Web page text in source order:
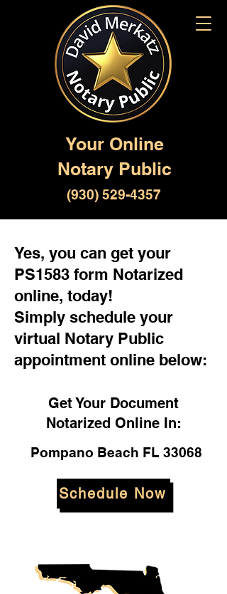
Your Online
Notary Public
(930) 529-4357
Yes, you can get your
PS1583 form Notarized
online, today!
Simply schedule your
virtual Notary Public
appointment online below:
Get Your Document
Notarized Online In:
Pompano Beach FL 33068
Schedule Now